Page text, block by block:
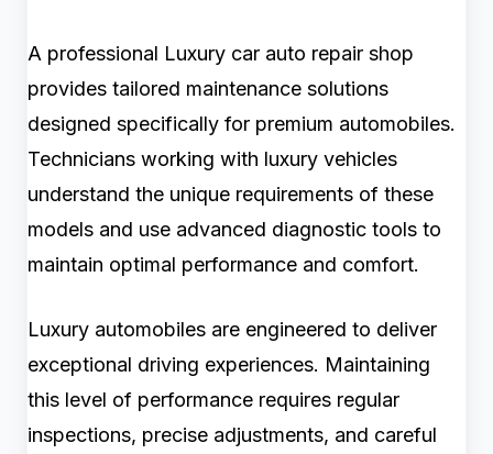
A professional Luxury car auto repair shop
provides tailored maintenance solutions
designed specifically for premium automobiles.
Technicians working with luxury vehicles
understand the unique requirements of these
models and use advanced diagnostic tools to
maintain optimal performance and comfort.
Luxury automobiles are engineered to deliver
exceptional driving experiences. Maintaining
this level of performance requires regular
inspections, precise adjustments, and careful